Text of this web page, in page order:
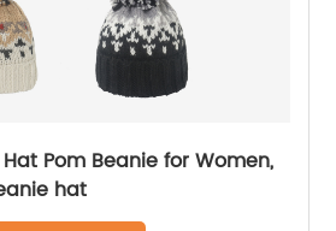
Pom Beanie for Women,
hat